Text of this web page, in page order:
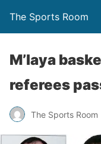
The Sports Room
M’laya
referees
The Sports Room